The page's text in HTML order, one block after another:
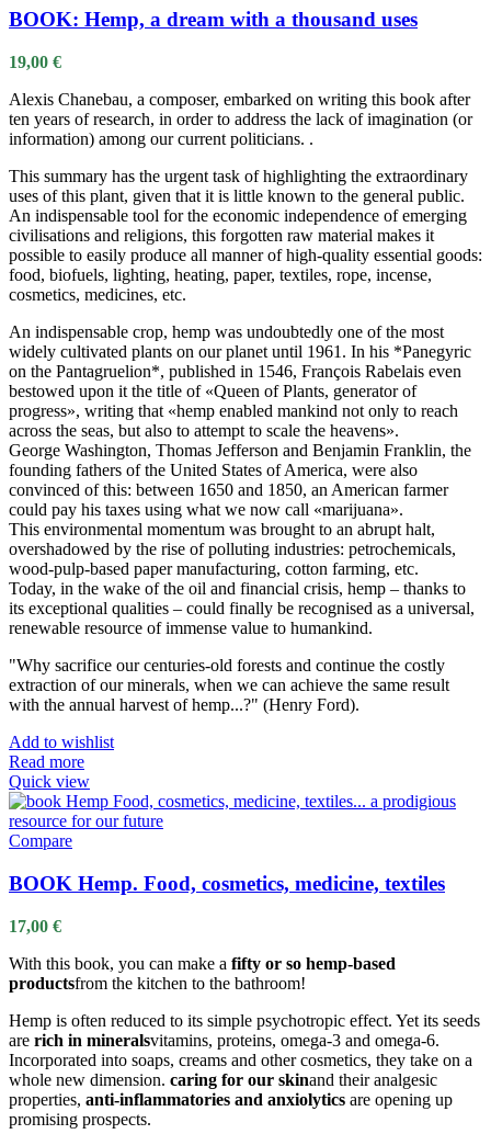
BOOK: Hemp, a dream with a thousand uses
19,00 €
Alexis Chanebau, a composer, embarked on writing this book after
ten years of research, in order to address the lack of imagination (or
information) among our current politicians. .
This summary has the urgent task of highlighting the extraordinary
uses of this plant, given that it is little known to the general public.
An indispensable tool for the economic independence of emerging
civilisations and religions, this forgotten raw material makes it
possible to easily produce all manner of high-quality essential goods:
food, biofuels, lighting, heating, paper, textiles, rope, incense,
cosmetics, medicines, etc.
An indispensable crop, hemp was undoubtedly one of the most
widely cultivated plants on our planet until 1961. In his *Panegyric
on the Pantagruelion*, published in 1546, François Rabelais even
bestowed upon it the title of «Queen of Plants, generator of
progress», writing that «hemp enabled mankind not only to reach
across the seas, but also to attempt to scale the heavens».
George Washington, Thomas Jefferson and Benjamin Franklin, the
founding fathers of the United States of America, were also
convinced of this: between 1650 and 1850, an American farmer
could pay his taxes using what we now call «marijuana».
This environmental momentum was brought to an abrupt halt,
overshadowed by the rise of polluting industries: petrochemicals,
wood-pulp-based paper manufacturing, cotton farming, etc.
Today, in the wake of the oil and financial crisis, hemp – thanks to
its exceptional qualities – could finally be recognised as a universal,
renewable resource of immense value to humankind.
"Why sacrifice our centuries-old forests and continue the costly
extraction of our minerals, when we can achieve the same result
with the annual harvest of hemp...?" (Henry Ford).
Add to wishlist
Read more
Quick view
Compare
BOOK Hemp. Food, cosmetics, medicine, textiles
17,00 €
With this book, you can make a fifty or so hemp-based
productsfrom the kitchen to the bathroom!
Hemp is often reduced to its simple psychotropic effect. Yet its seeds
are rich in mineralsvitamins, proteins, omega-3 and omega-6.
Incorporated into soaps, creams and other cosmetics, they take on a
whole new dimension. caring for our skinand their analgesic
properties, anti-inflammatories and anxiolytics are opening up
promising prospects.